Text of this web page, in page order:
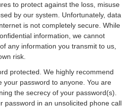
to protect against the loss, misuse
by our system. Unfortunately, data
is not completely secure. While
information, we cannot
any information you transmit to us,
risk.
protected. We highly recommend
your password to anyone. You are
the secrecy of your password(s).
password in an unsolicited phone call